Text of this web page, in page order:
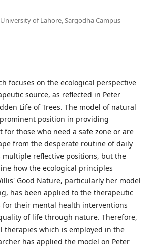
of Lahore, Sargodha Campus
focuses on the ecological perspective
source, as reflected in Peter
Life of Trees. The model of natural
position in providing
those who need a safe zone or are
from the desperate routine of daily
multiple reflective positions, but the
how the ecological principles
Good Nature, particularly her model
has been applied to the therapeutic
for their mental health interventions
of life through nature. Therefore,
therapies which is employed in the
has applied the model on Peter